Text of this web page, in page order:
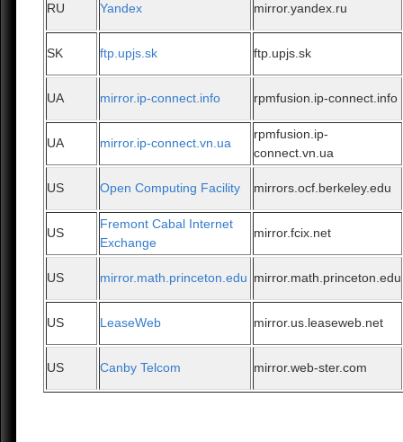
RU Yandex mirror.yandex.ru
SK ftp.upjs.sk ftp.upjs.sk
UA mirror.ip-connect.info rpmfusion.ip-connect.info
UA mirror.ip-connect.vn.ua
rpmfusion.ip-
connect.vn.ua
US Open Computing Facility mirrors.ocf.berkeley.edu
US
Fremont Cabal Internet
Exchange
mirror.fcix.net
US mirror.math.princeton.edu mirror.math.princeton.edu
US LeaseWeb mirror.us.leaseweb.net
US Canby Telcom mirror.web-ster.com